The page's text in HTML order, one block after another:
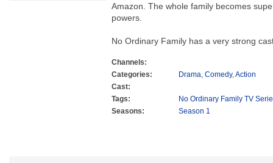
Amazon. The whole family becomes
powers.
No Ordinary Family has a very strong
Channels:
Categories:
Drama, Comedy,Action
Cast:
Tags:
No Ordinary Family TV
Seasons:
Season 1